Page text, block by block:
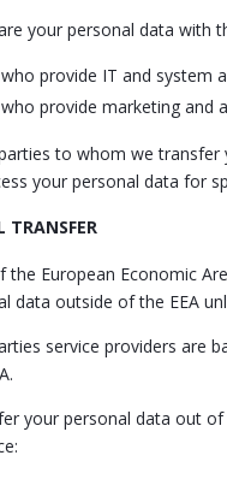
your personal data with
provide IT and system
provide marketing and
to whom we
your personal data for
TRANSFER
the European Economic
data outside of the EEA
service providers are
your personal data out